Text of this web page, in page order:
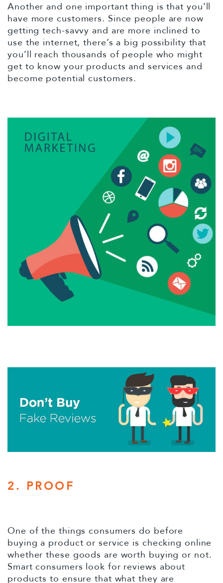
Another and one important thing is that you’ll
have more customers. Since people are now
getting tech-savvy and are more inclined to
use the internet, there’s a big possibility that
you’ll reach thousands of people who might
get to know your products and services and
become potential customers.
2. PROOF
One of the things consumers do before
buying a product or service is checking online
whether these goods are worth buying or not.
Smart consumers look for reviews about
products to ensure that what they are